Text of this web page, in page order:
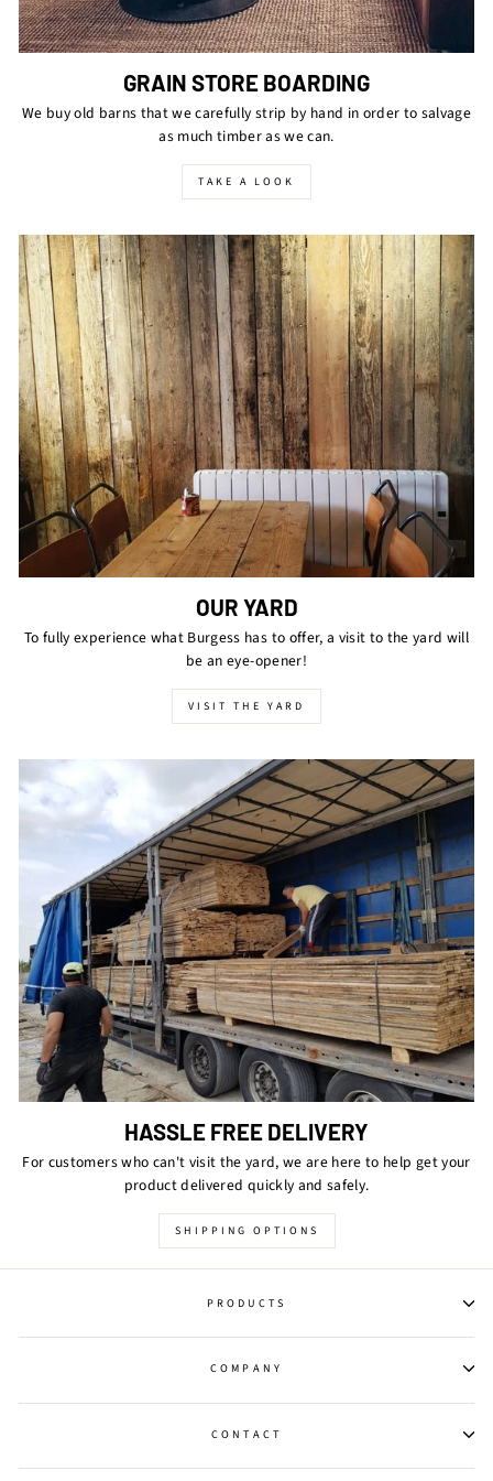
GRAIN STORE BOARDING
We buy old barns that we carefully strip by hand in order to salvage
as much timber as we can.
TAKE A LOOK
OUR YARD
To fully experience what Burgess has to offer, a visit to the yard will
be an eye-opener!
VISIT THE YARD
HASSLE FREE DELIVERY
For customers who can't visit the yard, we are here to help get your
product delivered quickly and safely.
SHIPPING OPTIONS
PRODUCTS
COMPANY
CONTACT